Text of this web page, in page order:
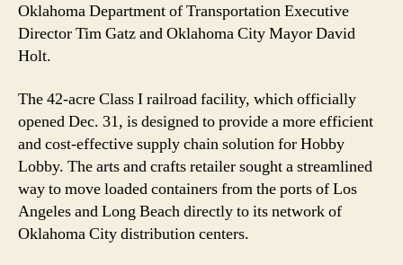
Oklahoma Department of Transportation Executive
Director Tim Gatz and Oklahoma City Mayor David
Holt.
The 42-acre Class I railroad facility, which officially
opened Dec. 31, is designed to provide a more efficient
and cost-effective supply chain solution for Hobby
Lobby. The arts and crafts retailer sought a streamlined
way to move loaded containers from the ports of Los
Angeles and Long Beach directly to its network of
Oklahoma City distribution centers.